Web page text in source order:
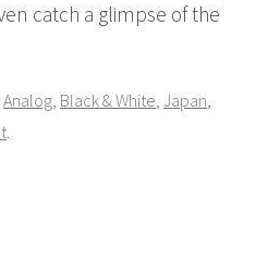
catch a glimpse of the
Analog, Black & White, Japan,
.